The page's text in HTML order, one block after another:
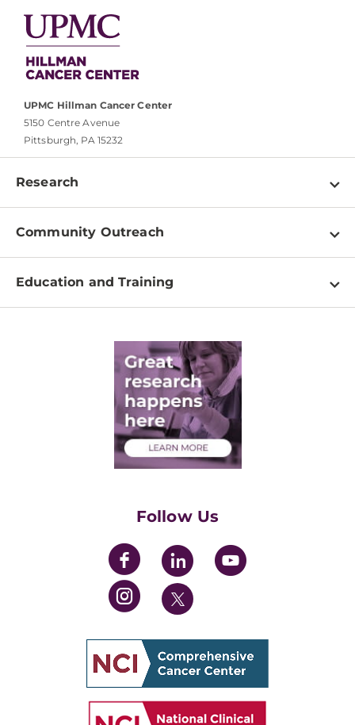
UPMC Hillman Cancer Center
5150 Centre Avenue
Pittsburgh, PA 15232
Research
Programs
Clinical Research
For Our Researchers
Community Outreach
About
Education and Training
PhD Graduate Students
Post-Doctoral Associates
Medical Students
Health Care Professionals
Follow Us